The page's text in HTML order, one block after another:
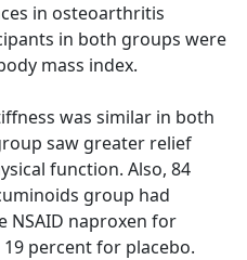
in osteoarthritis
in both groups were
mass index.
was similar in both
saw greater relief
function. Also, 84
group had
NSAID naproxen for
percent for placebo.